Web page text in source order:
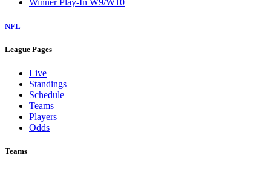
Winner Play-In W9/W10
NFL
League Pages
Live
Standings
Schedule
Teams
Players
Odds
Teams